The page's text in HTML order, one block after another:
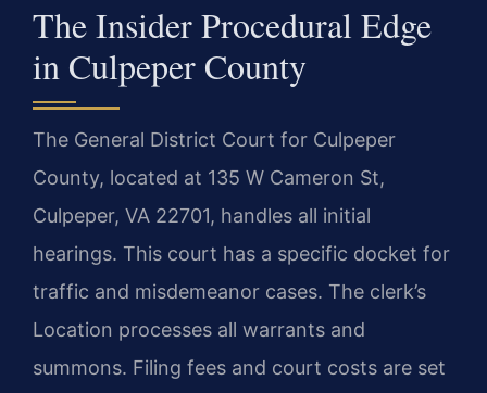
The Insider Procedural Edge
in Culpeper County
The General District Court for Culpeper
County, located at 135 W Cameron St,
Culpeper, VA 22701, handles all initial
hearings. This court has a specific docket for
traffic and misdemeanor cases. The clerk’s
Location processes all warrants and
summons. Filing fees and court costs are set